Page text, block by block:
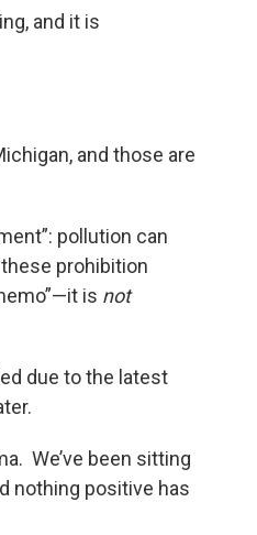
and it is
and those are
pollution can
prohibition
is not
due to the latest
We’ve been sitting
nothing positive has